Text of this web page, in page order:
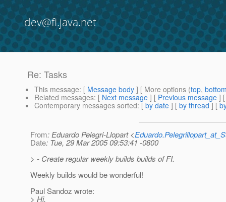
dev@fi.java.net
Re: Tasks
This message: [ Message body ] [ More options (top,
Related messages: [ Next message ] [ Previous message ]
Contemporary messages sorted: [ by date ] [ by thread ] [
From: Eduardo Pelegri-Llopart <
Date: Tue, 29 Mar 2005 09:53:41 -0800
> - Create regular weekly builds builds of FI.
Weekly builds would be wonderful!
Paul Sandoz wrote:
> Hi,